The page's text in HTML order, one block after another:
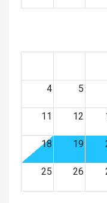
4 5
11 12
18 19
25 26